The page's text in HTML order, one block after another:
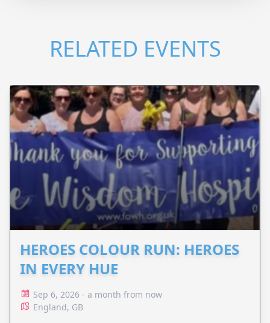
RELATED EVENTS
HEROES COLOUR RUN: HEROES
IN EVERY HUE
Sep 6, 2026 - a month from now
England, GB